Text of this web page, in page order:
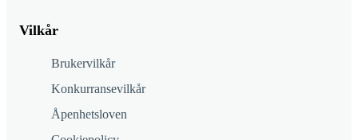
Vilkår
Brukervilkår
Konkurransevilkår
Åpenhetsloven